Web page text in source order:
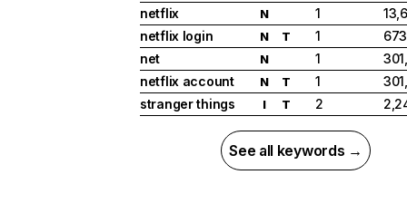
netflix
N 1
netflix login
N T 1
net
N 1
netflix account
N T 1
stranger things
I T 2
See all keywords →